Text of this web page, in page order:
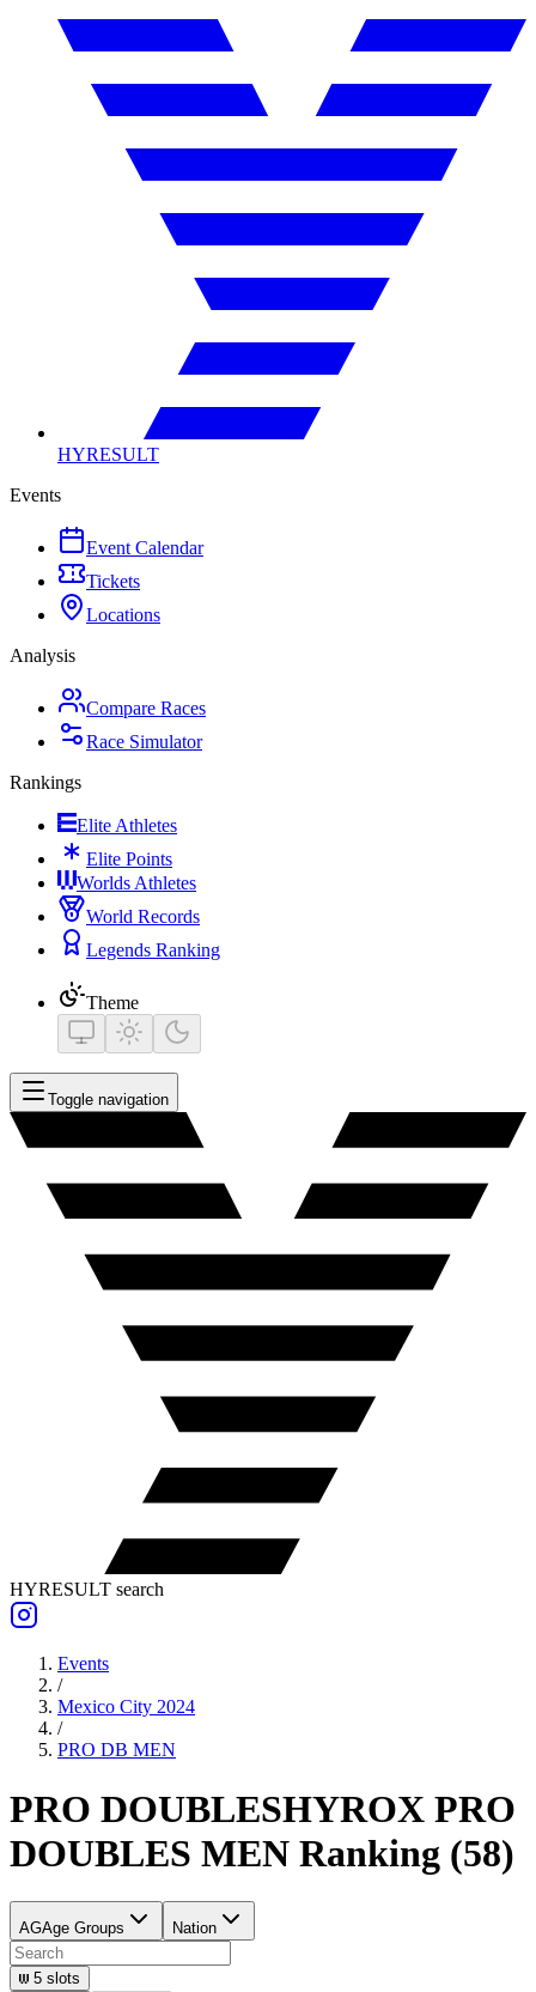
HYRESULT
Events
Event Calendar
Tickets
Locations
Analysis
Compare Races
Race Simulator
Rankings
Elite Athletes
Elite Points
Worlds Athletes
World Records
Legends Ranking
Theme
Toggle navigation
HYRESULT search
Events
/
Mexico City 2024
/
PRO DB MEN
PRO DOUBLESHYROX PRO
DOUBLES MEN Ranking (58)
AGAge Groups Nation
5 slots